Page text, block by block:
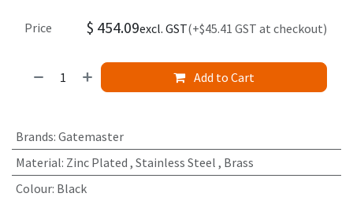
Add to Cart
Price $ 454.09excl. GST(+$45.41 GST at checkout)
Brands: Gatemaster
Material: Zinc Plated , Stainless Steel , Brass
Colour: Black